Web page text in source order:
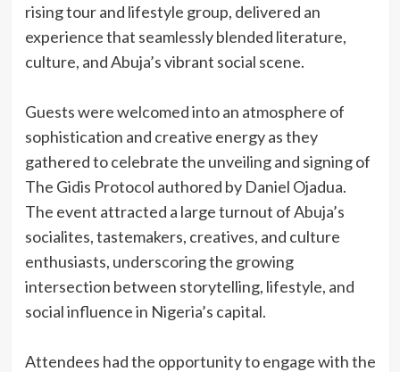
rising tour and lifestyle group, delivered an
experience that seamlessly blended literature,
culture, and Abuja’s vibrant social scene.
‎Guests were welcomed into an atmosphere of
sophistication and creative energy as they
gathered to celebrate the unveiling and signing of
The Gidis Protocol authored by Daniel Ojadua.
The event attracted a large turnout of Abuja’s
socialites, tastemakers, creatives, and culture
enthusiasts, underscoring the growing
intersection between storytelling, lifestyle, and
social influence in Nigeria’s capital.
‎Attendees had the opportunity to engage with the